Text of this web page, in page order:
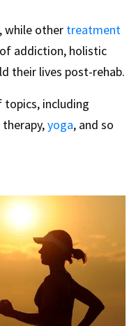
while other treatment
addiction, holistic
their lives post-rehab.
topics, including
yoga, and so